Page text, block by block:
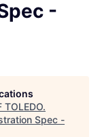
-
TOLEDO.
Spec -